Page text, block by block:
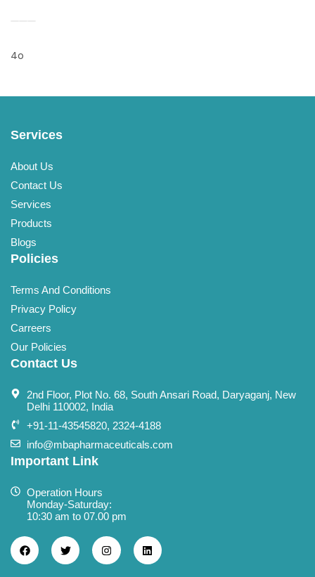
4o
Services
About Us
Contact Us
Services
Products
Blogs
Policies
Terms And Conditions
Privacy Policy
Carreers
Our Policies
Contact Us
2nd Floor, Plot No. 68, South Ansari Road, Daryaganj, New
Delhi 110002, India
+91-11-43545820, 2324-4188
info@mbapharmaceuticals.com
Important Link
Operation Hours
Monday-Saturday:
10:30 am to 07.00 pm